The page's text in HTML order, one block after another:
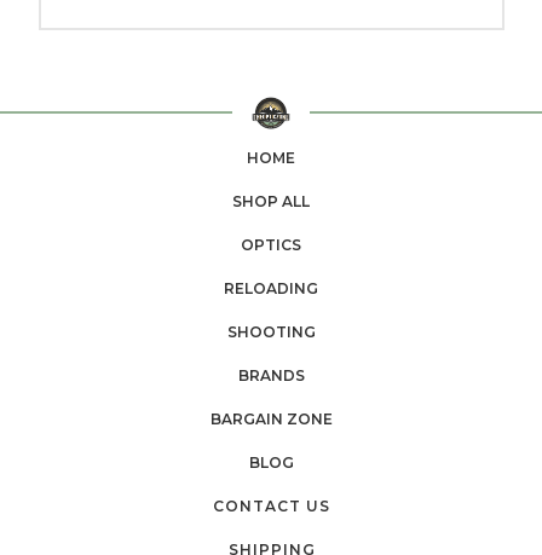
HOME
SHOP ALL
OPTICS
RELOADING
SHOOTING
BRANDS
BARGAIN ZONE
BLOG
CONTACT US
SHIPPING